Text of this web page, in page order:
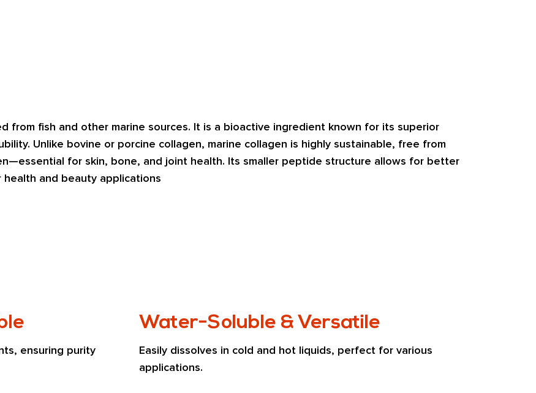
from fish and other marine sources. It is a bioactive ingredient known for its superior
Unlike bovine or porcine collagen, marine collagen is highly sustainable, free from
for skin, bone, and joint health. Its smaller peptide structure allows for better
and beauty applications
ensuring purity
Water-Soluble & Versatile
Easily dissolves in cold and hot liquids, perfect for various
applications.